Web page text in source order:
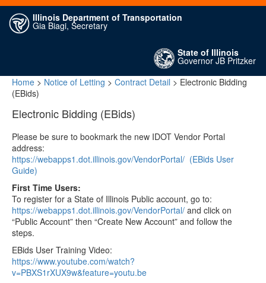
Illinois Department of Transportation
Gia Biagi, Secretary
State of Illinois
Governor JB Pritzker
Home > Notice of Letting > Contract Detail > Electronic Bidding
(EBids)
Electronic Bidding (EBids)
Please be sure to bookmark the new IDOT Vendor Portal
address:
https://webapps1.dot.illinois.gov/VendorPortal/ (EBids User
Guide)
First Time Users:
To register for a State of Illinois Public account, go to:
https://webapps1.dot.illinois.gov/VendorPortal/ and click on
“Public Account” then “Create New Account” and follow the
steps.
EBids User Training Video:
https://www.youtube.com/watch?
v=PBXS1rXUX9w&feature=youtu.be